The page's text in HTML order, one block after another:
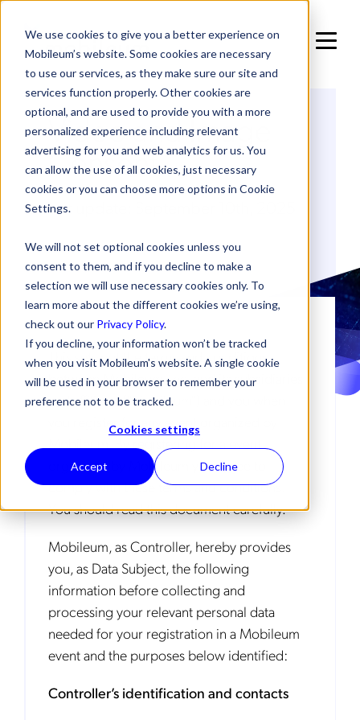
We use cookies to give you a better experience on
Mobileum’s website. Some cookies are necessary
to use our services, as they make sure our site and
services function properly. Other cookies are
optional, and are used to provide you with a more
personalized experience including relevant
advertising for you and web analytics for us. You
can allow the use of all cookies, just necessary
cookies or you can choose more options in Cookie
Settings.
We will not set optional cookies unless you
consent to them, and if you decline to make a
selection we will use necessary cookies only. To
learn more about the different cookies we’re using,
check out our Privacy Policy.
If you decline, your information won’t be tracked
when you visit Mobileum's website. A single cookie
will be used in your browser to remember your
preference not to be tracked.
Cookies settings
Accept Decline
Video and Image
Consent
last update: September 10th, 2025
This sets out the terms and conditions
between Mobileum, Inc. and its subsidiaries
and affiliates ("Mobileum") and you when
you register for any event organized by
organized by Mobileum you agree to
comply with these terms and conditions.
You should read this document carefully.
Mobileum, as Controller, hereby provides
you, as Data Subject, the following
information before collecting and
processing your relevant personal data
needed for your registration in a Mobileum
event and the purposes below identified:
Controller’s identification and contacts